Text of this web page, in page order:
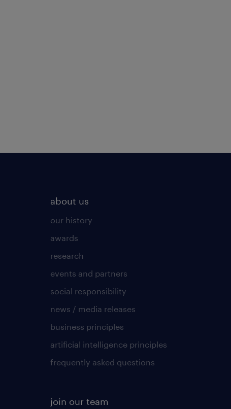
about us
our history
awards
research
events and partners
social responsibility
news / media releases
business principles
artificial intelligence principles
frequently asked questions
join our team